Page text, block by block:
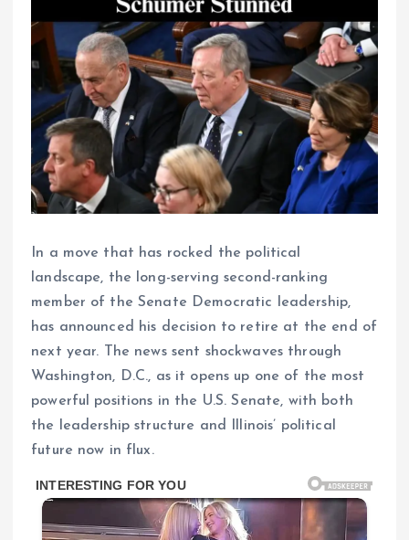
In a move that has rocked the political
landscape, the long-serving second-ranking
member of the Senate Democratic leadership,
has announced his decision to retire at the end of
next year. The news sent shockwaves through
Washington, D.C., as it opens up one of the most
powerful positions in the U.S. Senate, with both
the leadership structure and Illinois’ political
future now in flux.